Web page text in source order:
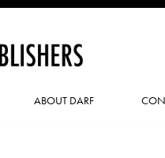
ABOUT DARF